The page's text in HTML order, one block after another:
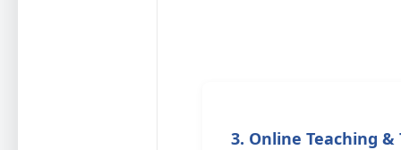
3. Online Teaching